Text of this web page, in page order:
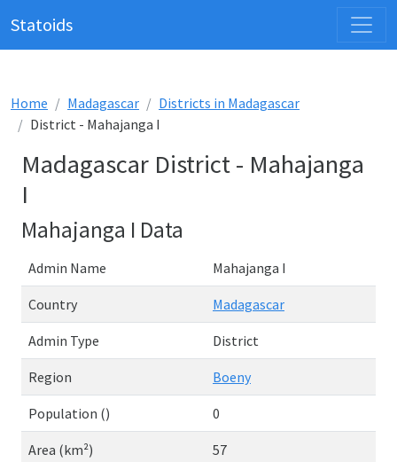
Statoids
Home Madagascar
Districts in Madagascar
District - Mahajanga I
Madagascar District - Mahajanga
I
Mahajanga I Data
Admin Name Mahajanga I
Country Madagascar
Admin Type District
Region Boeny
Population () 0
Area (km²) 57